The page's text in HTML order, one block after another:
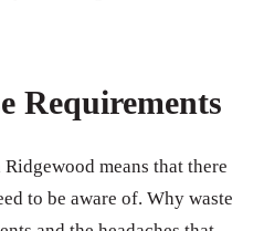
Requirements
means that there
to be aware of. Why waste